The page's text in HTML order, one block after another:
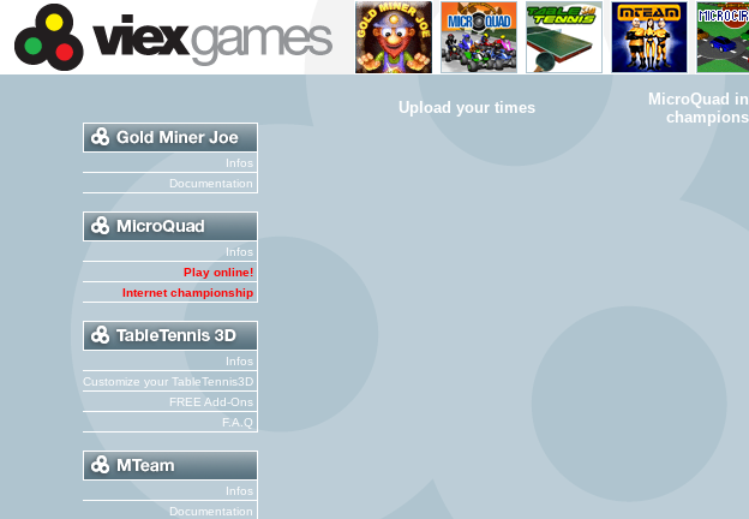
Infos
Documentation
Infos
Play online!
Internet championship
Infos
Customize your TableTennis3D
FREE Add-Ons
F.A.Q
Infos
Documentation
Upload your times
MicroQuad